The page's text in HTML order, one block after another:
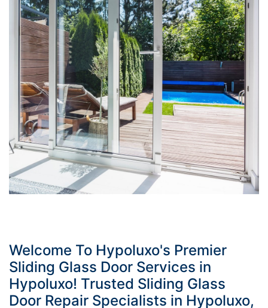
Welcome To Hypoluxo's Premier
Sliding Glass Door Services in
Hypoluxo! Trusted Sliding Glass
Door Repair Specialists in Hypoluxo,